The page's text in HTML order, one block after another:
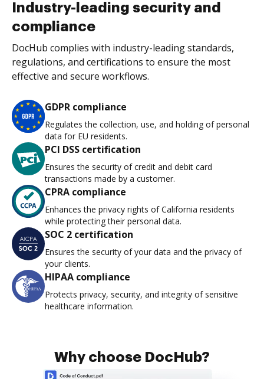
Industry-leading security and
compliance
DocHub complies with industry-leading standards,
regulations, and certifications to ensure the most
effective and secure workflows.
GDPR compliance
Regulates the collection, use, and holding of personal
data for EU residents.
PCI DSS certification
Ensures the security of credit and debit card
transactions made by a customer.
CPRA compliance
Enhances the privacy rights of California residents
while protecting their personal data.
SOC 2 certification
Ensures the security of your data and the privacy of
your clients.
HIPAA compliance
Protects privacy, security, and integrity of sensitive
healthcare information.
Why choose DocHub?